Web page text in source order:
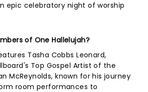
epic celebratory night of worship
of One Hallelujah?
Tasha Cobbs Leonard,
Top Gospel Artist of the
McReynolds, known for his journey
room performances to